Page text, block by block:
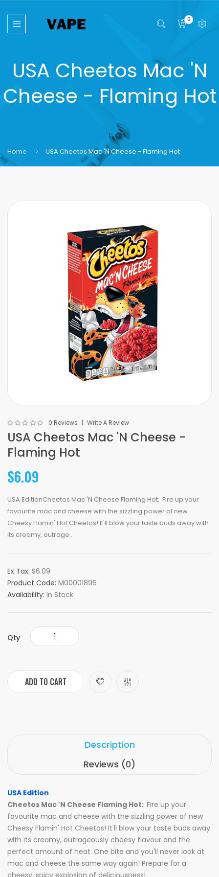
0
USA Cheetos Mac 'N
Cheese - Flaming Hot
Home USA Cheetos Mac 'N Cheese - Flaming Hot
0 Reviews Write A Review
USA Cheetos Mac 'N Cheese -
Flaming Hot
$6.09
USA EditionCheetos Mac 'N Cheese Flaming Hot: Fire up your
favourite mac and cheese with the sizzling power of new
Cheesy Flamin' Hot Cheetos! It'll blow your taste buds away with
its creamy, outrage..
Ex Tax: $6.09
Product Code: M00001896
Availability: In Stock
Qty
ADD TO CART
Description
Reviews (0)
USA Edition
Cheetos Mac 'N Cheese Flaming Hot: Fire up your
favourite mac and cheese with the sizzling power of new
Cheesy Flamin' Hot Cheetos! It'll blow your taste buds away
with its creamy, outrageously cheesy flavour and the
perfect amount of heat. One bite and you'll never look at
mac and cheese the same way again! Prepare for a
cheesy, spicy explosion of deliciousness!